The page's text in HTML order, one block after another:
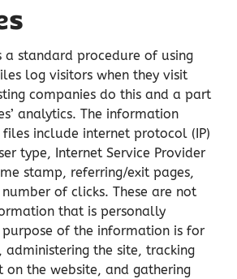
standard procedure of using
log visitors when they visit
companies do this and a part
analytics. The information
include internet protocol (IP)
type, Internet Service Provider
stamp, referring/exit pages,
of clicks. These are not
that is personally
of the information is for
administering the site, tracking
on the website, and gathering